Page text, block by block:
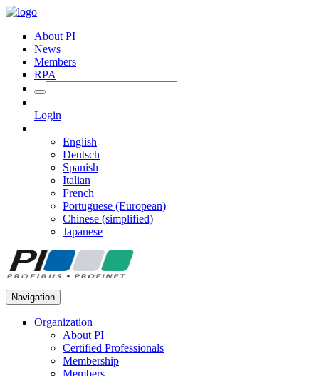
About PI
News
Members
RPA
Login
English
Deutsch
Spanish
Italian
French
Portuguese (European)
Chinese (simplified)
Japanese
Navigation
Organization
About PI
Certified Professionals
Membership